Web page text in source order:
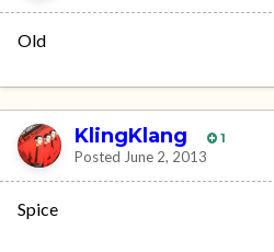
Old
KlingKlang 1
Posted June 2, 2013
Spice